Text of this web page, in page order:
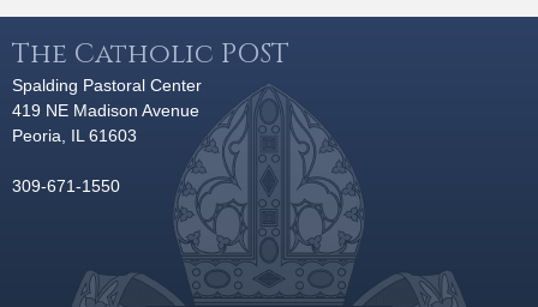
The Catholic POST
Spalding Pastoral Center
419 NE Madison Avenue
Peoria, IL 61603
309-671-1550